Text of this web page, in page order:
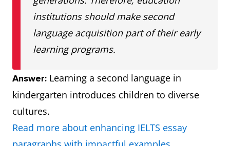
institutions should make second
language acquisition part of their early
learning programs.
Answer: Learning a second language in
kindergarten introduces children to diverse
cultures.
Read more about enhancing IELTS essay